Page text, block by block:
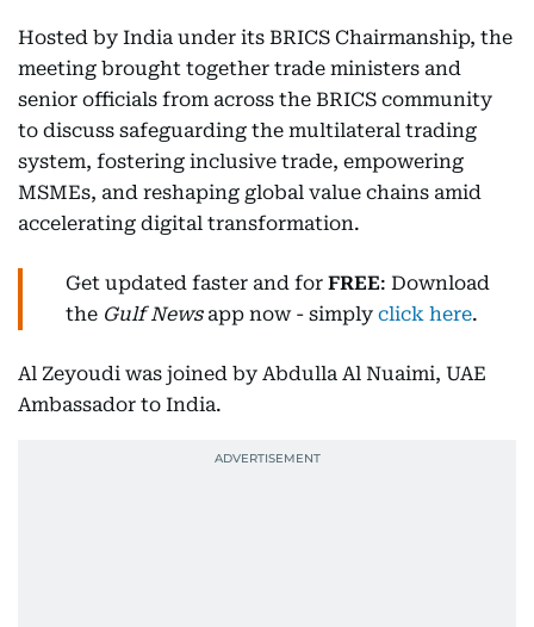
Hosted by India under its BRICS Chairmanship, the
meeting brought together trade ministers and
senior officials from across the BRICS community
to discuss safeguarding the multilateral trading
system, fostering inclusive trade, empowering
MSMEs, and reshaping global value chains amid
accelerating digital transformation.
Get updated faster and for FREE: Download
the Gulf Newsapp now - simply click here.
Al Zeyoudi was joined by Abdulla Al Nuaimi, UAE
Ambassador to India.